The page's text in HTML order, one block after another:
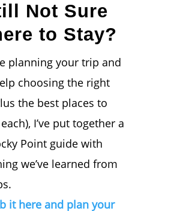
Not Sure
to Stay?
planning your trip and
choosing the right
the best places to
I’ve put together a
Point guide with
we’ve learned from
it here and plan your